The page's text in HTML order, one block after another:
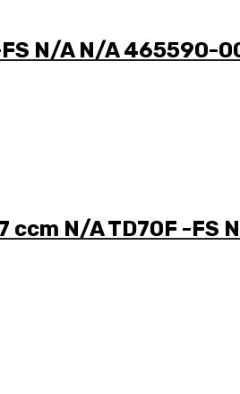
N/A N/A 465590-
N/A TD70F -FS